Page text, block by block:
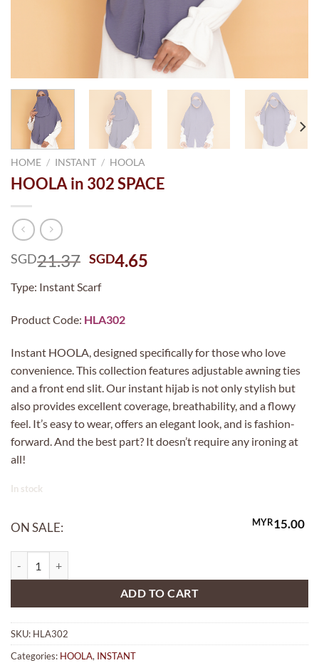
HOME / INSTANT / HOOLA
HOOLA in 302 SPACE
SGD21.37 Original
was:
SGD21.37.
SGD4.65
Type: Instant Scarf
Product Code: HLA302
Instant HOOLA, designed specifically for those who love
convenience. This collection features adjustable awning ties
and a front end slit. Our instant hijab is not only stylish but
also provides excellent coverage, breathability, and a flowy
feel. It’s easy to wear, offers an elegant look, and is fashion-
forward. And the best part? It doesn’t require any ironing at
all!
In stock
ON SALE: MYR15.00
ADD TO CART
SKU: HLA302
Categories: HOOLA, INSTANT